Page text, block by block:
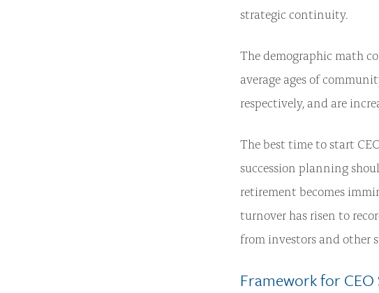
strategic continuity.
The demographic math
average ages of
respectively, and are
The best time to start
succession planning
retirement becomes
turnover has risen to
from investors and other
Framework for CEO